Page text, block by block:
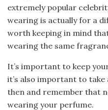
extremely popular
wearing is actually for a
worth keeping in mind
wearing the same
It’s important to keep
it’s also important to take
then and remember that
wearing your perfume.